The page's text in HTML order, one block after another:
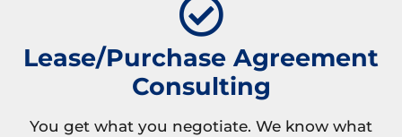
Lease/Purchase Agreement
Consulting
You get what you negotiate. We know what